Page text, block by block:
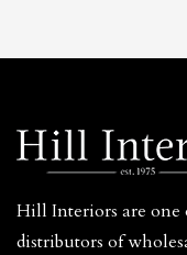
Hill Interiors are one
distributors of